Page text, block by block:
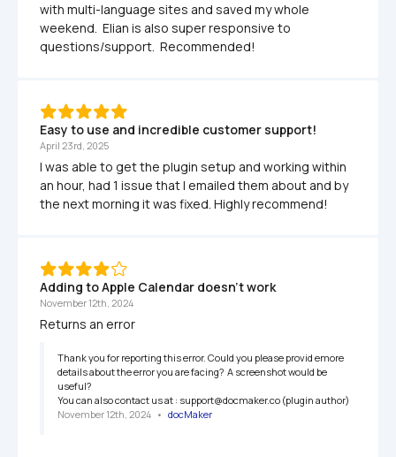
with multi-language sites and saved my whole
weekend.  Elian is also super responsive to
questions/support.  Recommended!
Easy to use and incredible customer support!
April 23rd, 2025
I was able to get the plugin setup and working within
an hour, had 1 issue that I emailed them about and by
the next morning it was fixed. Highly recommend!
Adding to Apple Calendar doesn't work
November 12th, 2024
Returns an error
Thank you for reporting this error. Could you please provid emore
details about the error you are facing?  A screenshot would be
useful?
You can also contact us at : support@docmaker.co (plugin author)
November 12th, 2024 • docMaker